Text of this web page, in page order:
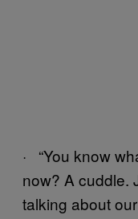
· “You know
now? A cuddle.
talking about